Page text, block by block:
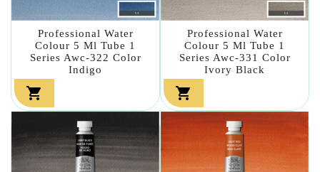
Professional Water
Colour 5 Ml Tube 1
Series Awc-322 Color
Indigo

Professional Water
Colour 5 Ml Tube 1
Series Awc-331 Color
Ivory Black
